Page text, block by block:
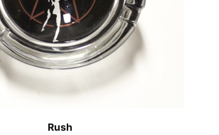
Rush